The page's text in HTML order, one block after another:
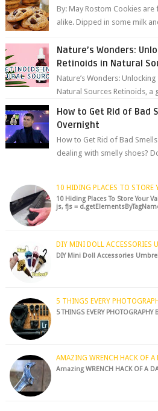
By: May Rostom Cookies
alike. Dipped in some milk
Nature’s Wonders:
Retinoids in Natural
Nature’s Wonders:
Natural Sources Retinoids, a
How to Get Rid of Bad
Overnight
How to Get Rid of Bad
dealing with smelly shoes?
10 HIDING PLACES TO STORE
10 Hiding Places To Store Your
js, fjs =
DIY MINI DOLL ACCESSORIES
DIY Mini Doll Accessories
5 THINGS EVERY
5 THINGS EVERY PHOTOGRAPHY
AMAZING WRENCH HACK OF A
Amazing WRENCH HACK OF A